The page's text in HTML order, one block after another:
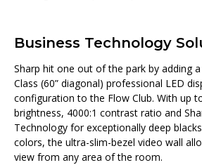
Business Technology
Sharp hit one out of the park by adding
Class (60” diagonal) professional LED
configuration to the Flow Club. With up
brightness, 4000:1 contrast ratio and
Technology for exceptionally deep
colors, the ultra-slim-bezel video wall
view from any area of the room.